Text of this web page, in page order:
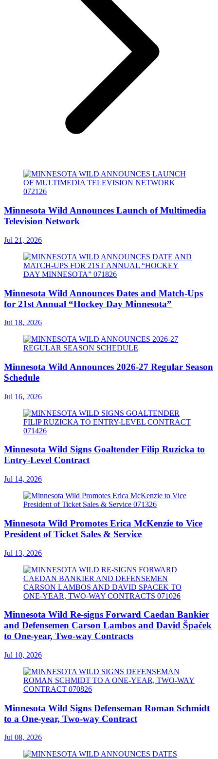
Minnesota Wild Announces Launch of Multimedia
Television Network
Jul 21, 2026
Minnesota Wild Announces Dates and Match-Ups
for 21st Annual “Hockey Day Minnesota”
Jul 18, 2026
Minnesota Wild Announces 2026-27 Regular Season
Schedule
Jul 16, 2026
Minnesota Wild Signs Goaltender Filip Ruzicka to
Entry-Level Contract
Jul 14, 2026
Minnesota Wild Promotes Erica McKenzie to Vice
President of Ticket Sales & Service
Jul 13, 2026
Minnesota Wild Re-signs Forward Caedan Bankier
and Defensemen Carson Lambos and David Špaček
to One-year, Two-way Contracts
Jul 10, 2026
Minnesota Wild Signs Defenseman Roman Schmidt
to a One-year, Two-way Contract
Jul 08, 2026